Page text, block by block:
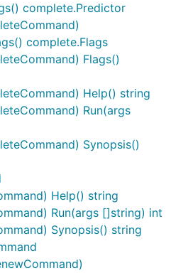
complete.Predictor
complete.Flags
Flags()
Help() string
Run(args
Synopsis()
Help() string
Run(args []string) int
Synopsis() string